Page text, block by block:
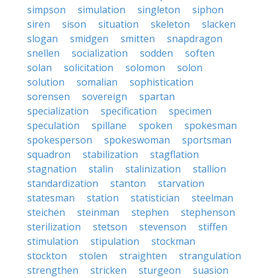
simpson
simulation singleton
siphon
siren
sison situation skeleton
slacken
slogan
smidgen smitten
snapdragon
snellen
socialization sodden
soften
solan
solicitation solomon
solon
solution
somalian
sophistication
sorensen
sovereign
spartan
specialization
specification
specimen
speculation
spillane spoken
spokesman
spokesperson
spokeswoman
sportsman
squadron
stabilization
stagflation
stagnation
stalin stalinization
stallion
standardization
stanton
starvation
statesman
station statistician
steelman
steichen
steinman stephen
stephenson
sterilization
stetson stevenson
stiffen
stimulation
stipulation
stockman
stockton
stolen straighten
strangulation
strengthen
stricken sturgeon suasion